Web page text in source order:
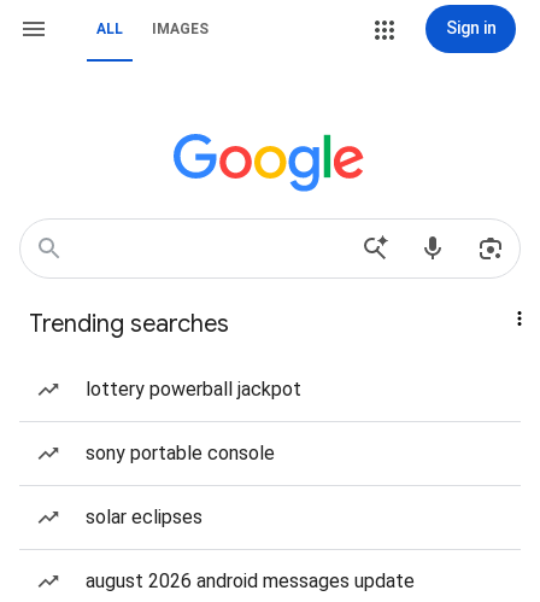
ALL IMAGES Sign in
Trending searches
lottery powerball jackpot
sony portable console
solar eclipses
august 2026 android messages update